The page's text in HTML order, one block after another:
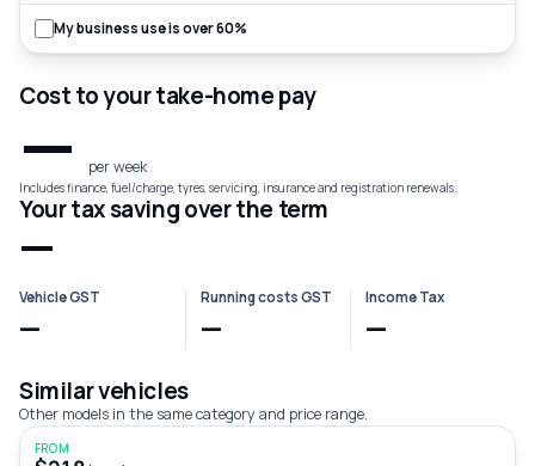
My business use is over 60%
Cost to your take-home pay
— per week
Includes finance, fuel/charge, tyres, servicing, insurance and registration renewals.
Your tax saving over the term
—
Vehicle GST
—
Running costs GST
—
Income Tax
—
Similar vehicles
Other models in the same category and price range.
FROM